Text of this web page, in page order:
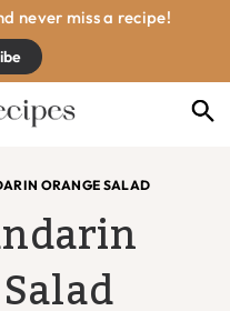
never miss a recipe!
ORANGE SALAD